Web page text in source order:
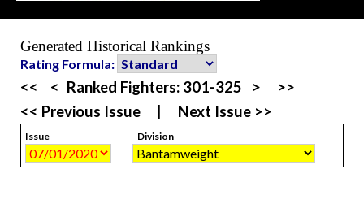
Generated Historical Rankings
Rating Formula:
<< < Ranked Fighters: 301-325 >
>>
<< Previous Issue
Next Issue >>
Issue Division